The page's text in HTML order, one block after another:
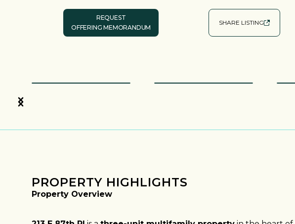
REQUEST
OFFERING MEMORANDUM
SHARE LISTING
PROPERTY HIGHLIGHTS
Property Overview